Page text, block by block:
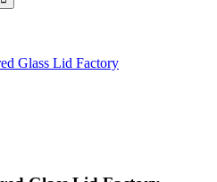
Glass Lid Factory